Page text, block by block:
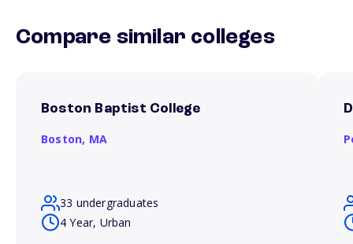
Compare similar colleges
Boston Baptist College
Boston, MA
33 undergraduates
4 Year, Urban